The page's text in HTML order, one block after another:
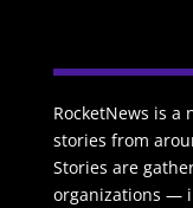
RocketNews is a
stories from
Stories are
organizations —